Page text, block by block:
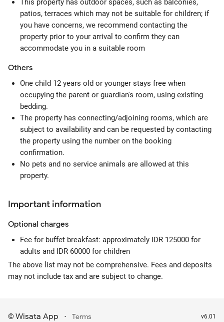
This property has outdoor spaces, such as balconies,
patios, terraces which may not be suitable for children; if
you have concerns, we recommend contacting the
property prior to your arrival to confirm they can
accommodate you in a suitable room
Others
One child 12 years old or younger stays free when
occupying the parent or guardian's room, using existing
bedding.
The property has connecting/adjoining rooms, which are
subject to availability and can be requested by contacting
the property using the number on the booking
confirmation.
No pets and no service animals are allowed at this
property.
Important information
Optional charges
Fee for buffet breakfast: approximately IDR 125000 for
adults and IDR 60000 for children
The above list may not be comprehensive. Fees and deposits
may not include tax and are subject to change.
© Wisata App · Terms v6.01